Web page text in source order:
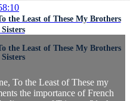
the Least of These My Brothers
the Least of These My Brothers
To the Least of These my
the importance of French